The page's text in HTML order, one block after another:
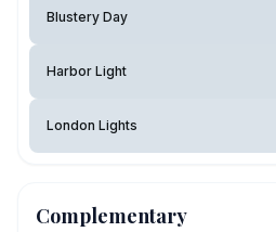
Blustery Day
Harbor Light
London Lights
Complementary